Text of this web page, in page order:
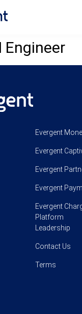
Engineer
Evergent
Evergent
Evergent
Evergent
Evergent
Platform
Leadership
Contact Us
Terms